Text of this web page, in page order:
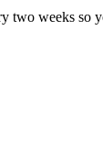
two weeks so